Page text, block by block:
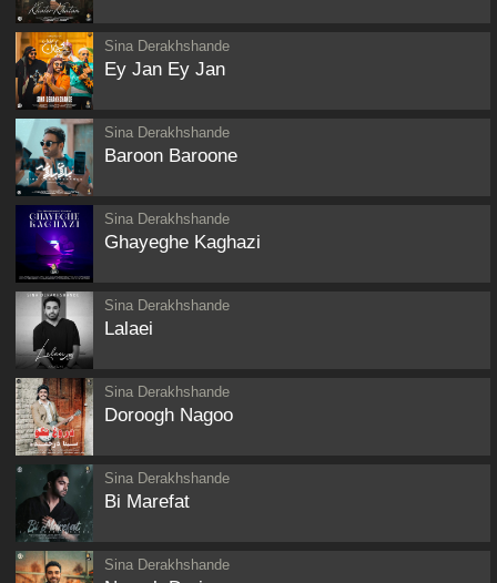
Sina Derakhshande
Ey Jan Ey Jan
Sina Derakhshande
Baroon Baroone
Sina Derakhshande
Ghayeghe Kaghazi
Sina Derakhshande
Lalaei
Sina Derakhshande
Doroogh Nagoo
Sina Derakhshande
Bi Marefat
Sina Derakhshande